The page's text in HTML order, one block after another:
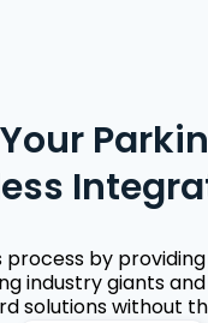
process by
industry giants
solutions without